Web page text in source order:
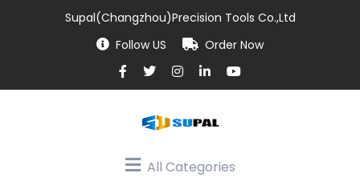
Supal(Changzhou)Precision Tools Co.,Ltd
Follow US
Order Now
All Categories